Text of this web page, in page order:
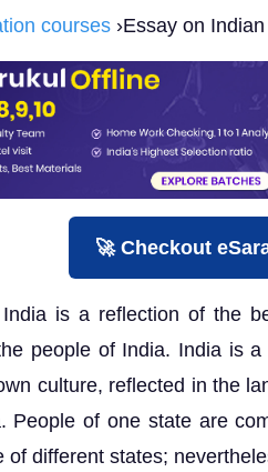
courses ›Essay on
🚀 Checkout
is a reflection of the
people of India. India is
culture, reflected in the
People of one state are
of different states;